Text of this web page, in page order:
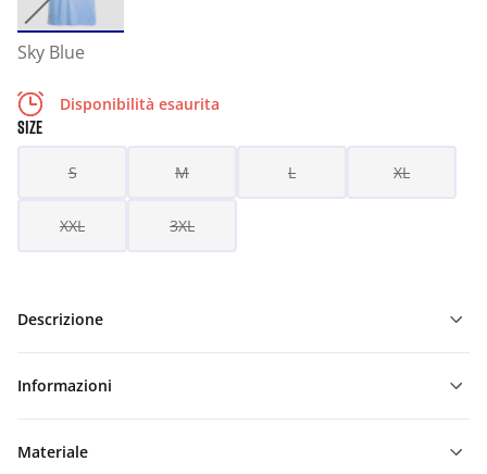
Sky Blue
Disponibilità esaurita
SIZE
S M L XL
XXL 3XL
Descrizione
Informazioni
Materiale